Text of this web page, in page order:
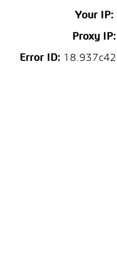
Your IP:
Proxy IP:
Error ID: